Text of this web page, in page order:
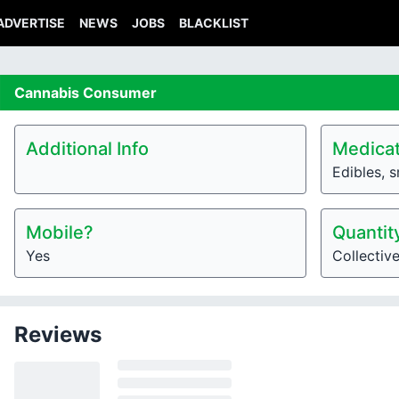
NEWS JOBS BLACKLIST
Cannabis Consumer
Additional Info
Edibles,
Mobile?
Yes Collective
Reviews